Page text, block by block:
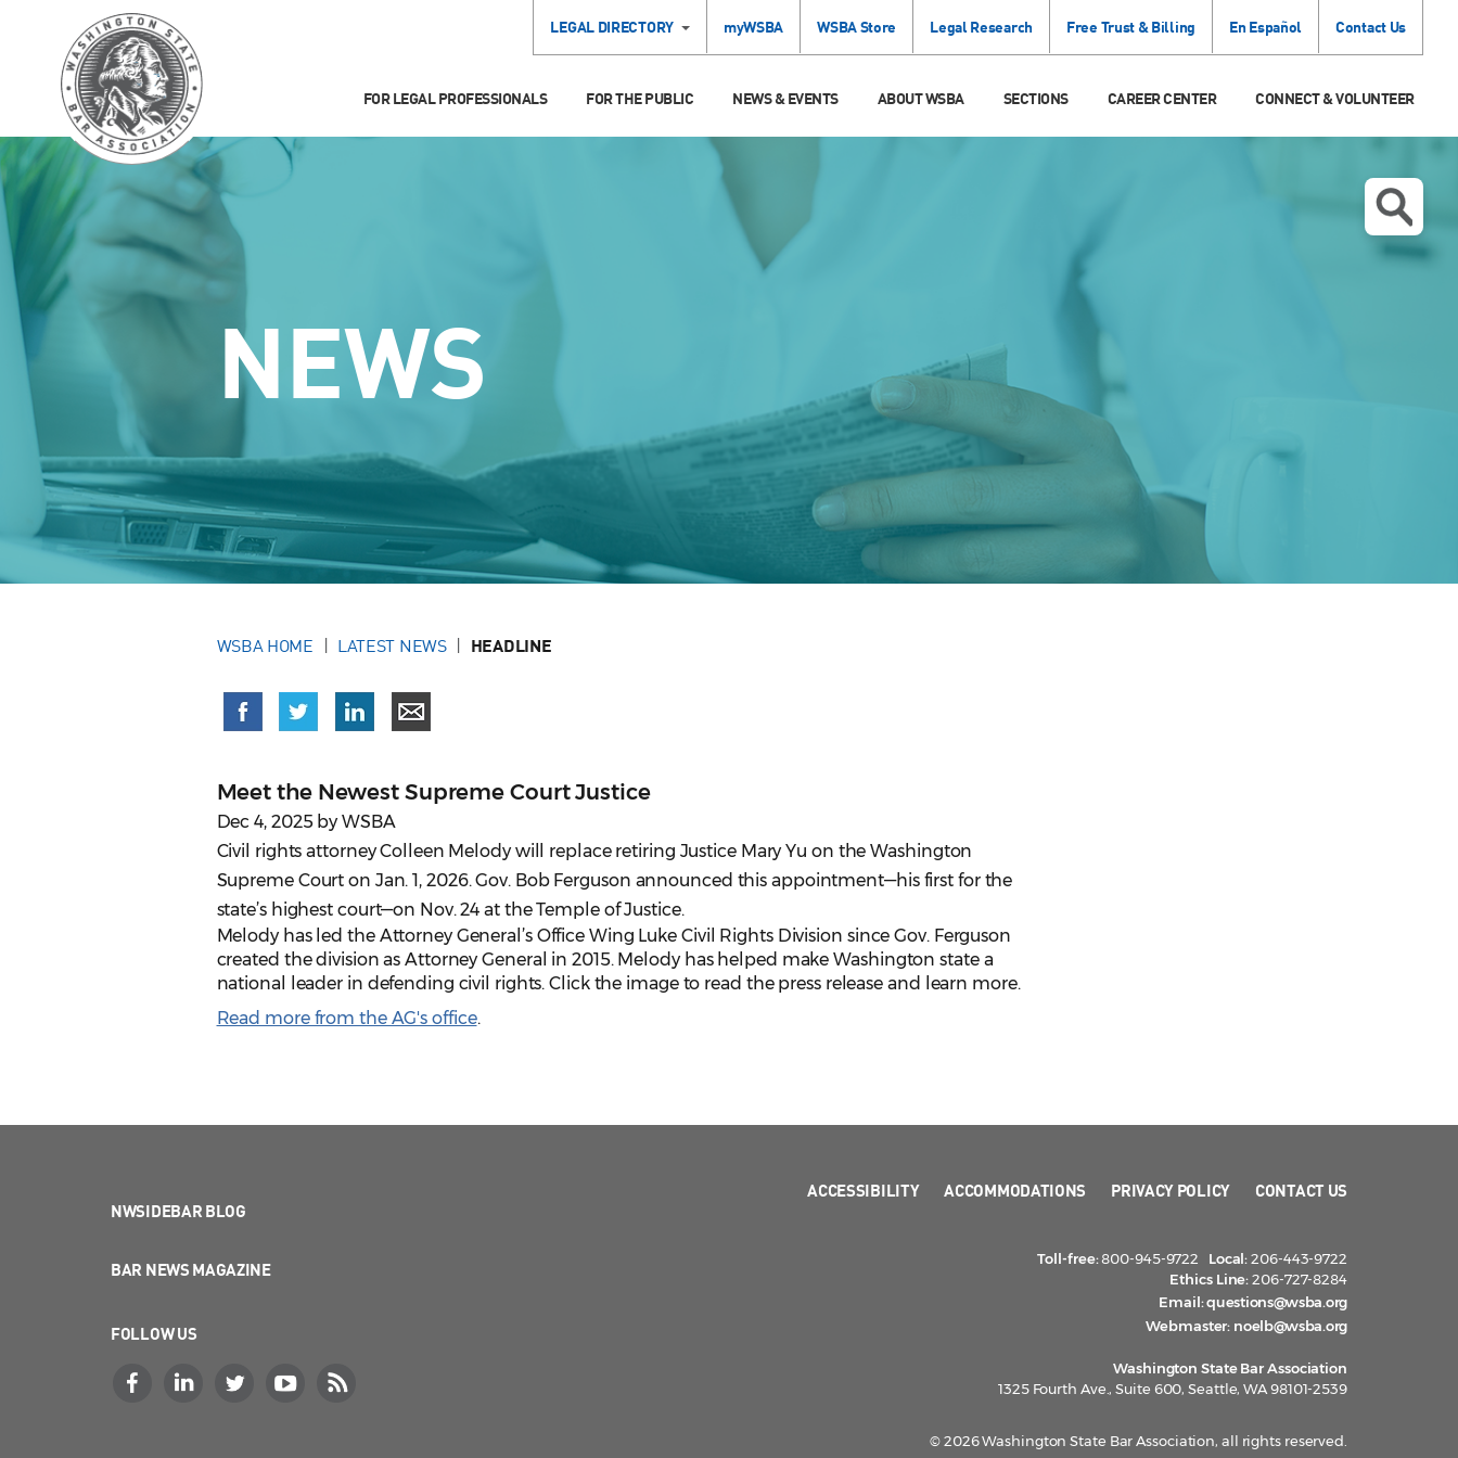
LEGAL DIRECTORY myWSBA WSBA Store Legal Research Free Trust & Billing En Español Contact Us
FOR LEGAL PROFESSIONALS FOR THE PUBLIC NEWS & EVENTS ABOUT WSBA SECTIONS CAREER CENTER CONNECT & VOLUNTEER
NEWS
WSBA HOME LATEST NEWS HEADLINE
Meet the Newest Supreme Court Justice
Dec 4, 2025 by WSBA
Civil rights attorney Colleen Melody will replace retiring Justice Mary Yu on the Washington
Supreme Court on Jan. 1, 2026. Gov. Bob Ferguson announced this appointment—his first for the
state’s highest court—on Nov. 24 at the Temple of Justice.
Melody has led the Attorney General’s Office Wing Luke Civil Rights Division since Gov. Ferguson
created the division as Attorney General in 2015. Melody has helped make Washington state a
national leader in defending civil rights. Click the image to read the press release and learn more.
Read more from the AG's office.
NWSIDEBAR BLOG
BAR NEWS MAGAZINE
FOLLOW US
ACCESSIBILITY ACCOMMODATIONS PRIVACY POLICY CONTACT US
Toll-free:800-945-9722 Local:206-443-9722
Ethics Line:206-727-8284
Email:questions@wsba.org
Webmaster: noelb@wsba.org
Washington State Bar Association
1325 Fourth Ave., Suite 600, Seattle, WA 98101-2539
© 2026 Washington State Bar Association, all rights reserved.